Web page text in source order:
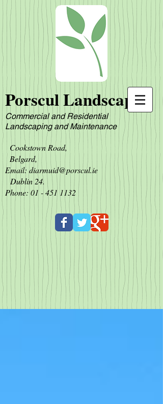
Porscul Landscapes
Commercial and Residential
Landscaping and Maintenance
Cookstown Road,
Belgard,
Email: diarmuid@porscul.ie
Dublin 24.
Phone:01 - 451 1132